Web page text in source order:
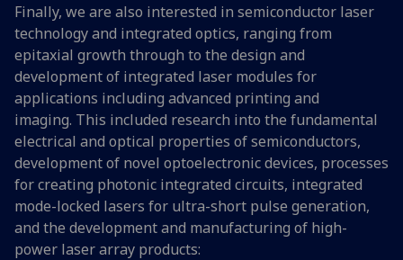
Finally, we are also interested in semiconductor laser
technology and integrated optics, ranging from
epitaxial growth through to the design and
development of integrated laser modules for
applications including advanced printing and
imaging. This included research into the fundamental
electrical and optical properties of semiconductors,
development of novel optoelectronic devices, processes
for creating photonic integrated circuits, integrated
mode-locked lasers for ultra-short pulse generation,
and the development and manufacturing of high-
power laser array products: